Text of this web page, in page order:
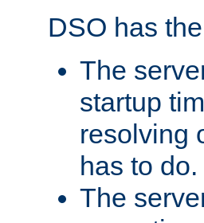
DSO has
The
startup
resolving
has to do.
The